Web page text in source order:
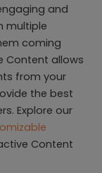
and
multiple
coming
Content allows
from your
the best
Explore our
Content